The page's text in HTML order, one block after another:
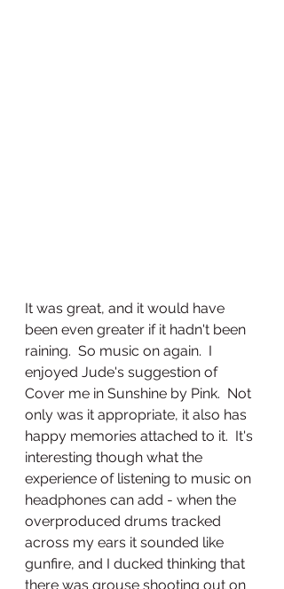
It was great, and it would have
been even greater if it hadn't been
raining.  So music on again.  I
enjoyed Jude's suggestion of
Cover me in Sunshine by Pink.  Not
only was it appropriate, it also has
happy memories attached to it.  It's
interesting though what the
experience of listening to music on
headphones can add - when the
overproduced drums tracked
across my ears it sounded like
gunfire, and I ducked thinking that
there was grouse shooting out on